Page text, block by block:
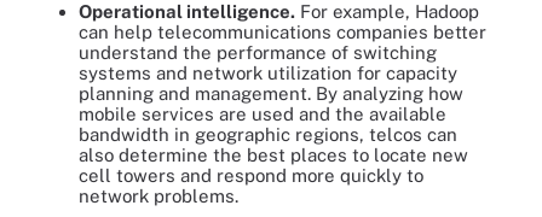
Operational intelligence. For example, Hadoop
can help telecommunications companies better
understand the performance of switching
systems and network utilization for capacity
planning and management. By analyzing how
mobile services are used and the available
bandwidth in geographic regions, telcos can
also determine the best places to locate new
cell towers and respond more quickly to
network problems.